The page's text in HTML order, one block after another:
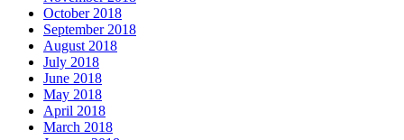
October 2018
September 2018
August 2018
July 2018
June 2018
May 2018
April 2018
March 2018